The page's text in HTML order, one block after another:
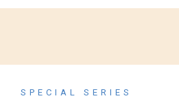
SPECIAL SERIES